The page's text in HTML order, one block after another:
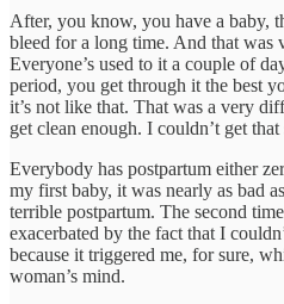
After, you know, you have a baby,
bleed for a long time. And that was
Everyone’s used to it a couple of
period, you get through it the best
it’s not like that. That was a very
get clean enough. I couldn’t get
Everybody has postpartum either
my first baby, it was nearly as bad
terrible postpartum. The second
exacerbated by the fact that I
because it triggered me, for sure,
woman’s mind.